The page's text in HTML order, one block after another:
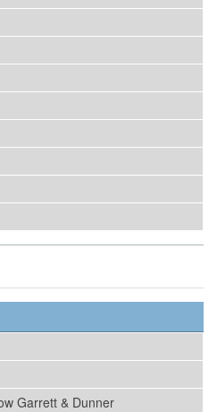
Garrett & Dunner